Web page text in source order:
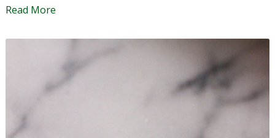
Read More